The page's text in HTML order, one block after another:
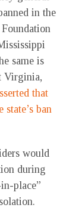
in the
same is
Virginia,
that
ban
would
during
place”